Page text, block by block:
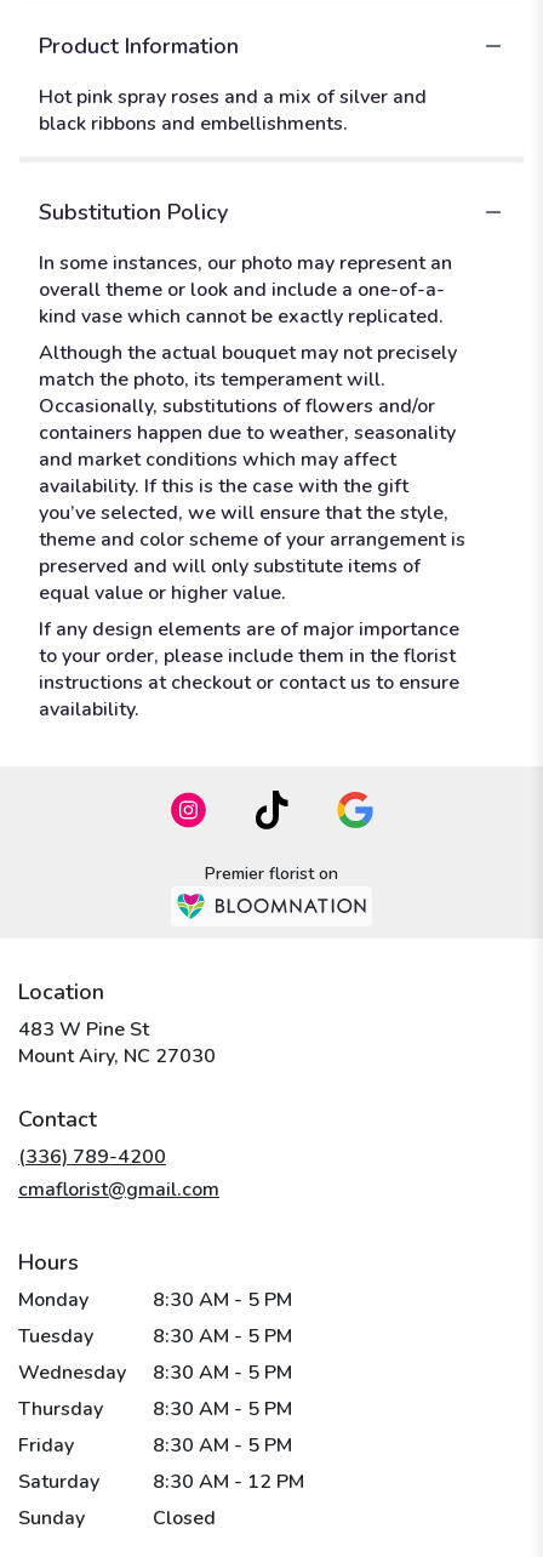
Product Information
Hot pink spray roses and a mix of silver and
black ribbons and embellishments.
Substitution Policy
In some instances, our photo may represent an
overall theme or look and include a one-of-a-
kind vase which cannot be exactly replicated.
Although the actual bouquet may not precisely
match the photo, its temperament will.
Occasionally, substitutions of flowers and/or
containers happen due to weather, seasonality
and market conditions which may affect
availability. If this is the case with the gift
you’ve selected, we will ensure that the style,
theme and color scheme of your arrangement is
preserved and will only substitute items of
equal value or higher value.
If any design elements are of major importance
to your order, please include them in the florist
instructions at checkout or contact us to ensure
availability.
Premier florist on
Location
483 W Pine St
Mount Airy, NC 27030
Contact
(336) 789-4200
cmaflorist@gmail.com
Hours
Monday
8:30 AM - 5 PM
Tuesday
8:30 AM - 5 PM
Wednesday
8:30 AM - 5 PM
Thursday
8:30 AM - 5 PM
Friday
8:30 AM - 5 PM
Saturday
8:30 AM - 12 PM
Sunday
Closed